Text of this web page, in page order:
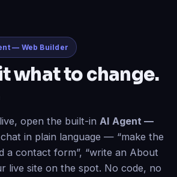
— Web Builder
what to change.
open the built-in AI Agent —
in plain language — “make the
a contact form”, “write an About
live site on the spot. No code, no